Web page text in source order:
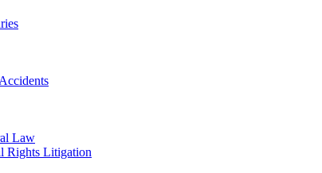
Law
Rights Litigation